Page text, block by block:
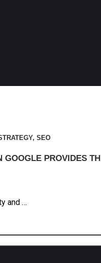
, SEO
GOOGLE PROVIDES
and …